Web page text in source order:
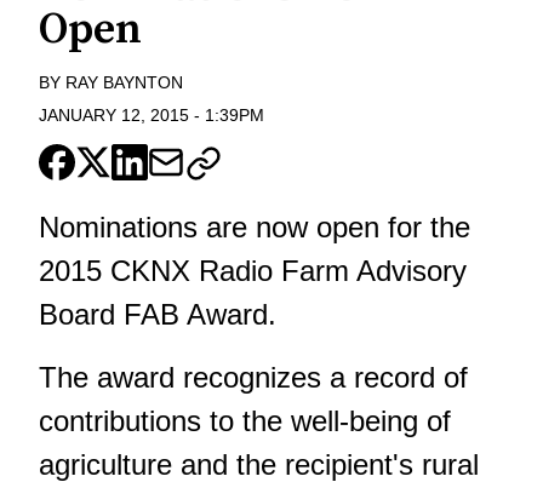
Open
BY RAY BAYNTON
JANUARY 12, 2015 - 1:39PM
Nominations are now open for the
2015 CKNX Radio Farm Advisory
Board FAB Award.
The award recognizes a record of
contributions to the well-being of
agriculture and the recipient's rural